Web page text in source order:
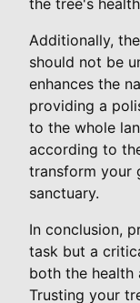
Additionally,
should not be
enhances the
providing a
to the whole
according to
transform your
sanctuary.
In conclusion,
task but a
both the health
Trusting your